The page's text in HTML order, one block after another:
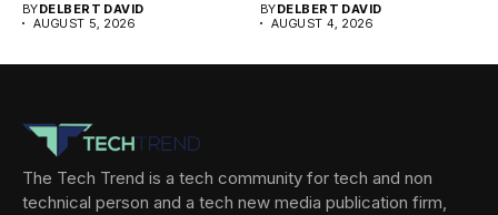
BYDELBERT DAVID
AUGUST 5, 2026
BYDELBERT DAVID
AUGUST 4, 2026
The Tech Trend is a tech community for tech and non
technical person and a tech new media publication firm,